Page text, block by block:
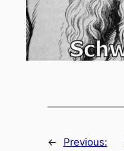
←
Previous: